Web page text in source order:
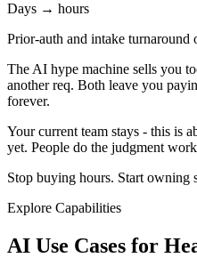
Days → hours
Prior-auth and intake turnaround
The AI hype machine sells you
another req. Both leave you
forever.
Your current team stays - this is
yet. People do the judgment
Stop buying hours. Start owning
Explore Capabilities
AI Use Cases for